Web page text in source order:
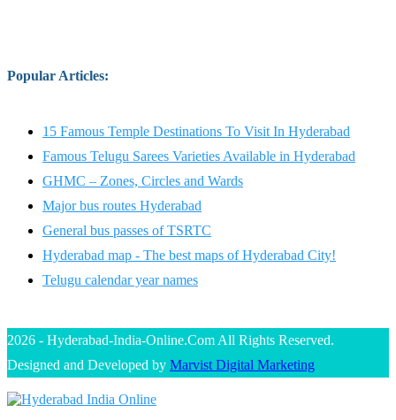
Popular Articles:
15 Famous Temple Destinations To Visit In Hyderabad
Famous Telugu Sarees Varieties Available in Hyderabad
GHMC – Zones, Circles and Wards
Major bus routes Hyderabad
General bus passes of TSRTC
Hyderabad map - The best maps of Hyderabad City!
Telugu calendar year names
2026 - Hyderabad-India-Online.Com All Rights Reserved.
Designed and Developed by Marvist Digital Marketing